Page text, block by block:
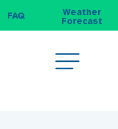
FAQ
Weather
Forecast